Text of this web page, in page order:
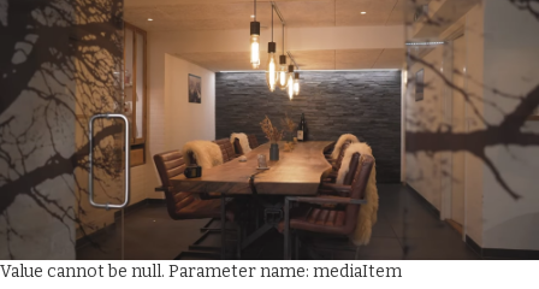
Value cannot be null. Parameter name: mediaItem